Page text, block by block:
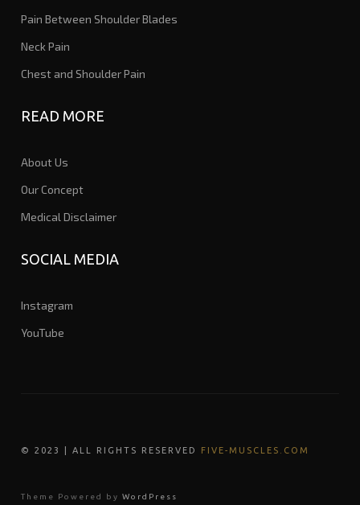
Pain Between Shoulder Blades
Neck Pain
Chest and Shoulder Pain
READ MORE
About Us
Our Concept
Medical Disclaimer
SOCIAL MEDIA
Instagram
YouTube
© 202 3 | ALL RIGHTS RESERVED FIVE-MUSCLES.COM
Theme Powered byWordPress